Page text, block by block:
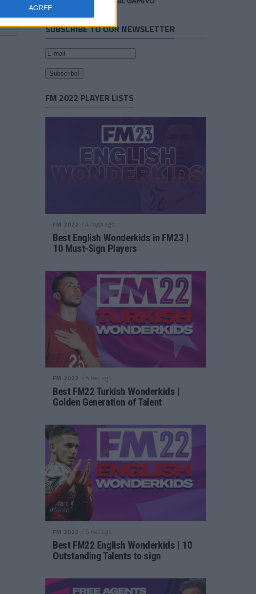
AGREE
SUBSCRIBE TO OUR NEWSLETTER
FM 2022 PLAYER LISTS
FM 2022 / 4 года ago
Best English Wonderkids in FM23 |
10 Must-Sign Players
FM 2022 / 5 лет ago
Best FM22 Turkish Wonderkids |
Golden Generation of Talent
FM 2022 / 5 лет ago
Best FM22 English Wonderkids | 10
Outstanding Talents to sign